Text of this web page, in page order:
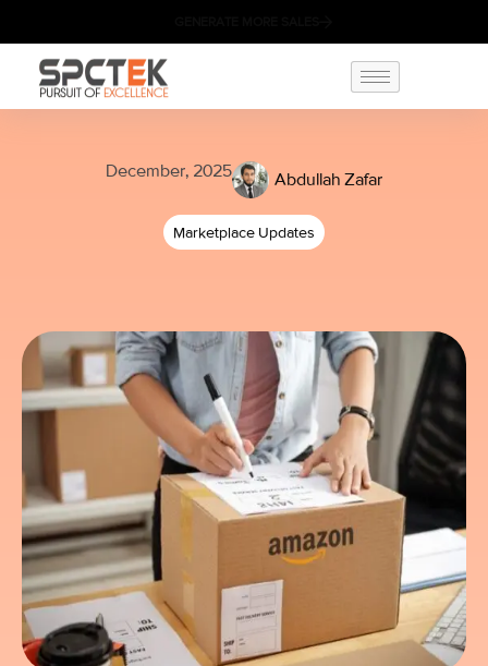
December, 2025 Abdullah Zafar
Marketplace Updates